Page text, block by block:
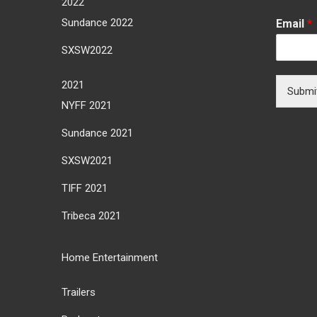
Sundance 2022
SXSW2022
2021
NYFF 2021
Sundance 2021
SXSW2021
TIFF 2021
Tribeca 2021
Home Entertainment
Trailers
Email *